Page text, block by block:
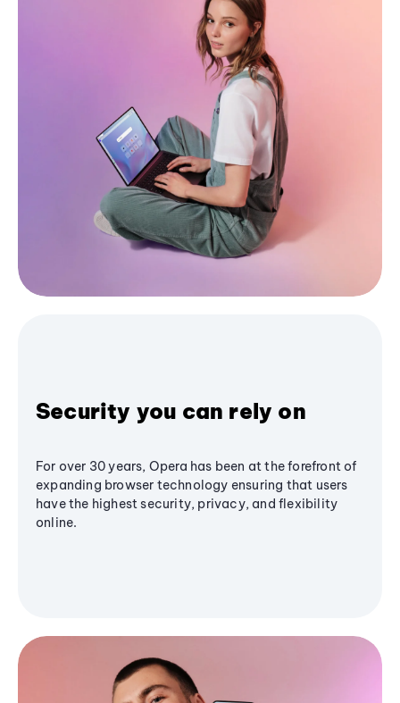
Security you can rely on
For over 30 years, Opera has been at the forefront of
expanding browser technology ensuring that users
have the highest security, privacy, and flexibility
online.